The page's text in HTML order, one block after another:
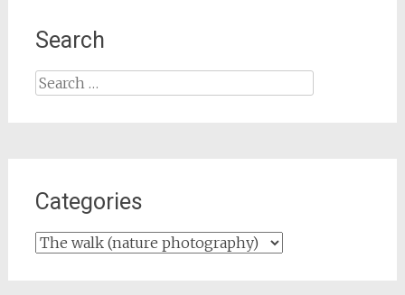
Search
Search
Categories
Categories